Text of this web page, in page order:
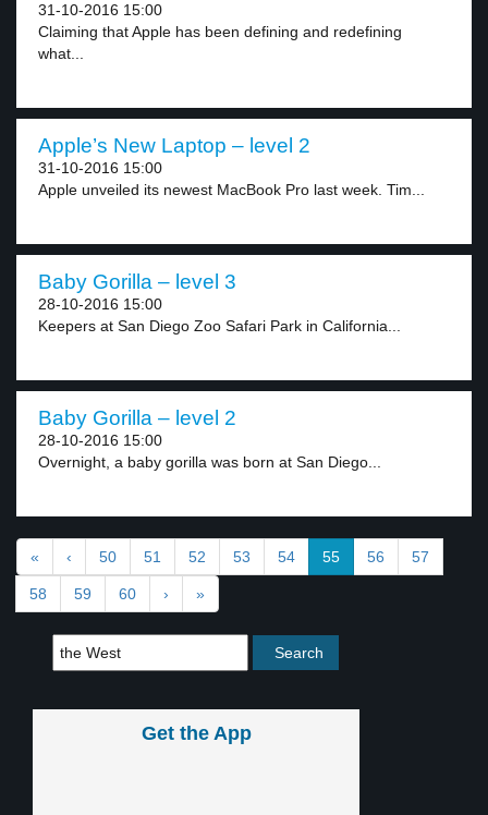
31-10-2016 15:00
Claiming that Apple has been defining and redefining
what...
Apple’s New Laptop – level 2
31-10-2016 15:00
Apple unveiled its newest MacBook Pro last week. Tim...
Baby Gorilla – level 3
28-10-2016 15:00
Keepers at San Diego Zoo Safari Park in California...
Baby Gorilla – level 2
28-10-2016 15:00
Overnight, a baby gorilla was born at San Diego...
« ‹ 50 51 52 53 54 55 56 57
58 59 60 › »
Get the App